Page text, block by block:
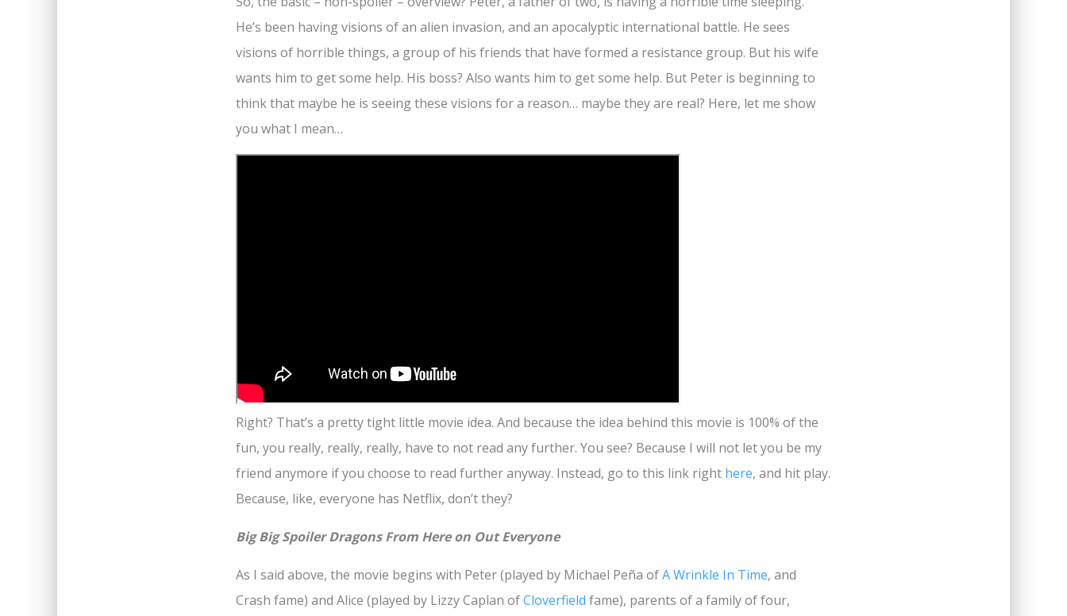
He’s been having visions of an alien invasion, and an apocalyptic international battle. He sees
visions of horrible things, a group of his friends that have formed a resistance group. But his wife
wants him to get some help. His boss? Also wants him to get some help. But Peter is beginning to
think that maybe he is seeing these visions for a reason… maybe they are real? Here, let me show
you what I mean…
Right? That’s a pretty tight little movie idea. And because the idea behind this movie is 100% of the
fun, you really, really, really, have to not read any further. You see? Because I will not let you be my
friend anymore if you choose to read further anyway. Instead, go to this link right here, and hit play.
Because, like, everyone has Netflix, don’t they?
Big Big Spoiler Dragons From Here on Out Everyone
As I said above, the movie begins with Peter (played by Michael Peña ofA Wrinkle In Time, and
Crash fame) and Alice (played by Lizzy Caplan ofCloverfield fame), parents of a family of four,